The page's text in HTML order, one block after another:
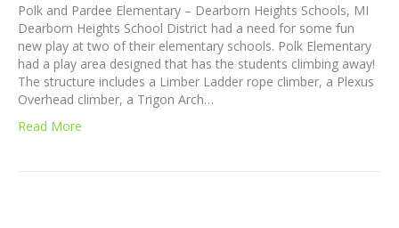
Polk and Pardee Elementary – Dearborn Heights Schools, MI
Dearborn Heights School District had a need for some fun
new play at two of their elementary schools. Polk Elementary
had a play area designed that has the students climbing away!
The structure includes a Limber Ladder rope climber, a Plexus
Overhead climber, a Trigon Arch…
Read More